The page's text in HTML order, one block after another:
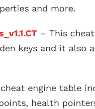
and more.
– This
keys and it also
engine table
health